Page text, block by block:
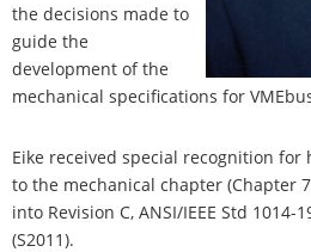
the decisions made to
guide the
development of the
mechanical specifications for
Eike received special recognition
to the mechanical chapter (Chapter
into Revision C, ANSI/IEEE Std 1014-
(S2011).